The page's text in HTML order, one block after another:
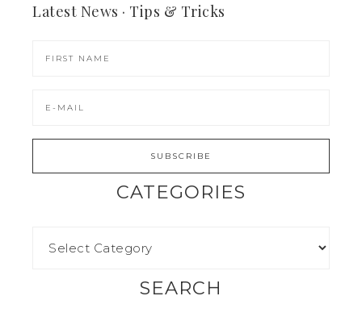
Latest News · Tips & Tricks
CATEGORIES
SEARCH